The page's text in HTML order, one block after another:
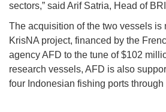
sectors,” said Arif Satria, Head of
The acquisition of the two vessels is
KrisNA project, financed by the
agency AFD to the tune of $102
research vessels, AFD is also
four Indonesian fishing ports